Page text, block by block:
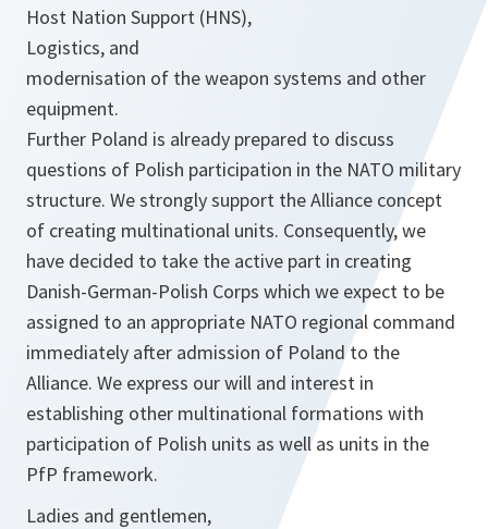
Host Nation Support (HNS),
Logistics, and
modernisation of the weapon systems and other
equipment.
Further Poland is already prepared to discuss
questions of Polish participation in the NATO military
structure. We strongly support the Alliance concept
of creating multinational units. Consequently, we
have decided to take the active part in creating
Danish-German-Polish Corps which we expect to be
assigned to an appropriate NATO regional command
immediately after admission of Poland to the
Alliance. We express our will and interest in
establishing other multinational formations with
participation of Polish units as well as units in the
PfP framework.
Ladies and gentlemen,